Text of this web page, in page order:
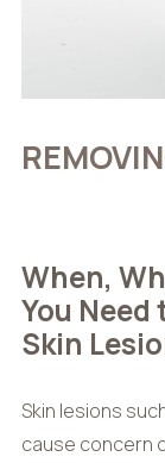
When,
You
Skin
Skin lesions
cause concern